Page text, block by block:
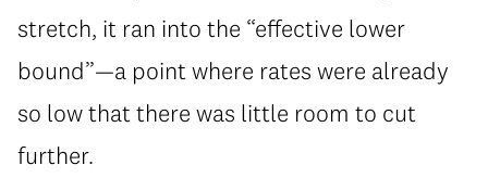
stretch, it ran into the “effective lower
bound”—a point where rates were already
so low that there was little room to cut
further.